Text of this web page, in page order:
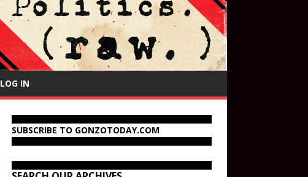
LOG IN
SUBSCRIBE TO GONZOTODAY.COM